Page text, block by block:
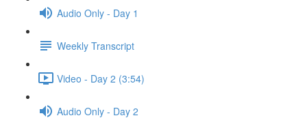
Audio Only - Day 1
Weekly Transcript
Video - Day 2 (3:54)
Audio Only - Day 2